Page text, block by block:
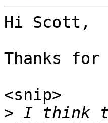
Hi Scott,
Thanks
<snip>
> I think